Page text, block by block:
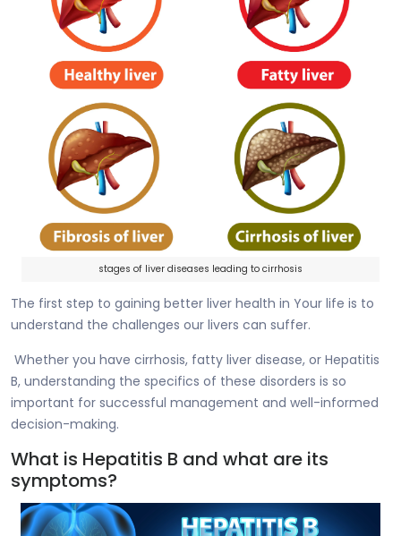
stages of liver diseases leading to cirrhosis
The first step to gaining better liver health in Your life is to
understand the challenges our livers can suffer.
Whether you have cirrhosis, fatty liver disease, or Hepatitis
B, understanding the specifics of these disorders is so
important for successful management and well-informed
decision-making.
What is Hepatitis B and what are its
symptoms?